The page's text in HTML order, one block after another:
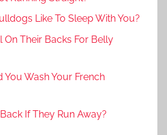
Like To Sleep With You?
On Their Backs For Belly
Wash Your French
If They Run Away?